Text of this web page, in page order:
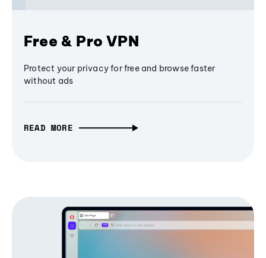
Free & Pro VPN
Protect your privacy for free and browse faster
without ads
READ MORE